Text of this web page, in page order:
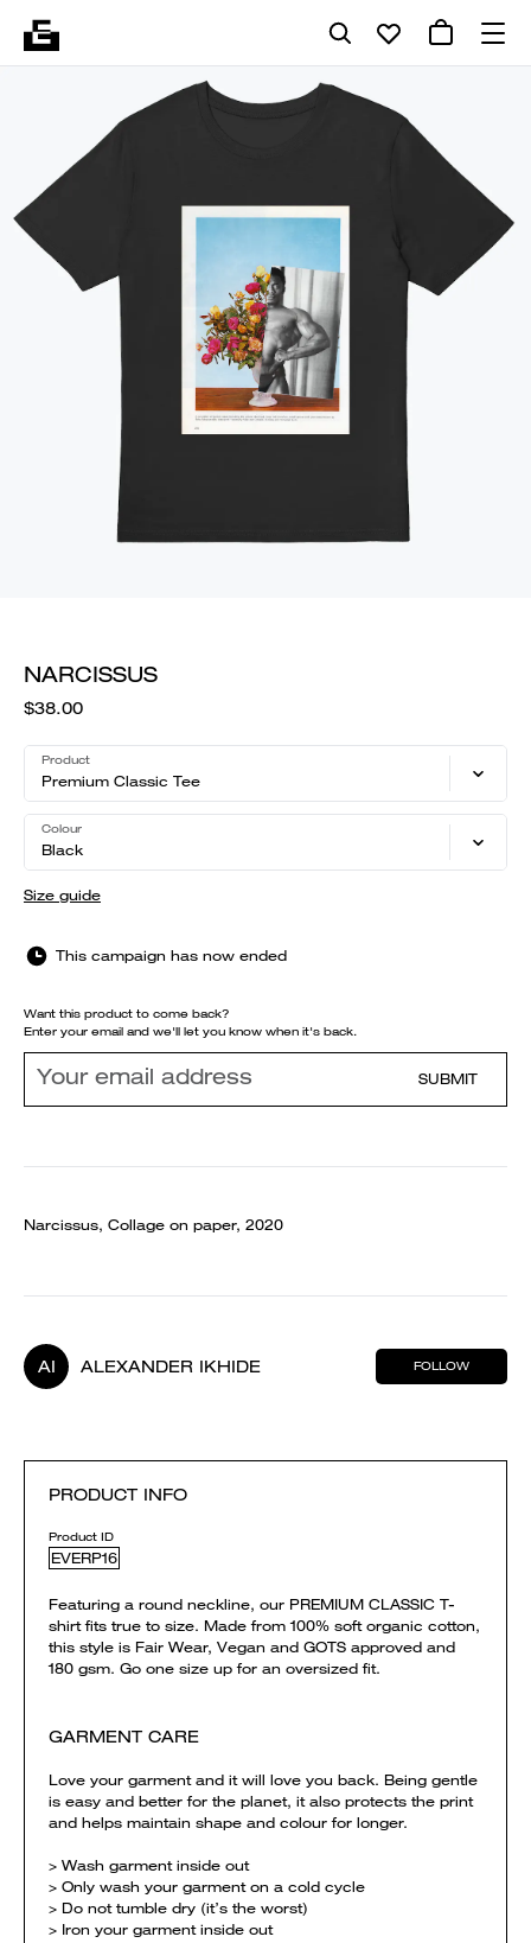
NARCISSUS
$38.00
Product
Premium Classic Tee
Colour
Black
Size guide
This campaign has now ended
Want this product to come back?
Enter your email and we'll let you know when it's back.
SUBMIT
Narcissus, Collage on paper, 2020
AI ALEXANDER IKHIDE FOLLOW
PRODUCT INFO
Product ID
EVERP16
Featuring a round neckline, our PREMIUM CLASSIC T-
shirt fits true to size. Made from 100% soft organic cotton,
this style is Fair Wear, Vegan and GOTS approved and
180 gsm. Go one size up for an oversized fit.
GARMENT CARE
Love your garment and it will love you back. Being gentle
is easy and better for the planet, it also protects the print
and helps maintain shape and colour for longer.
> Wash garment inside out
> Only wash your garment on a cold cycle
> Do not tumble dry (it’s the worst)
> Iron your garment inside out